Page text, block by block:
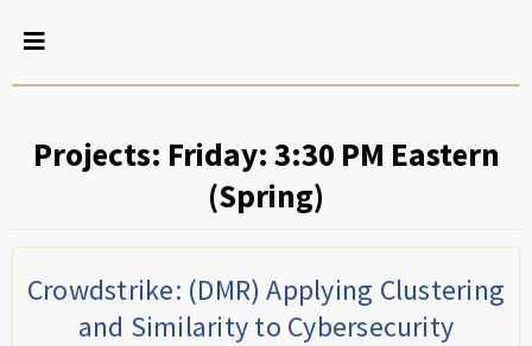
Projects: Friday: 3:30 PM Eastern
(Spring)
Crowdstrike: (DMR) Applying Clustering
and Similarity to Cybersecurity